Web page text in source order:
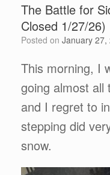
The Battle for
Closed 1/27/26)
Posted on January 27,
This morning, I
going almost all
and I regret to
stepping did
snow.